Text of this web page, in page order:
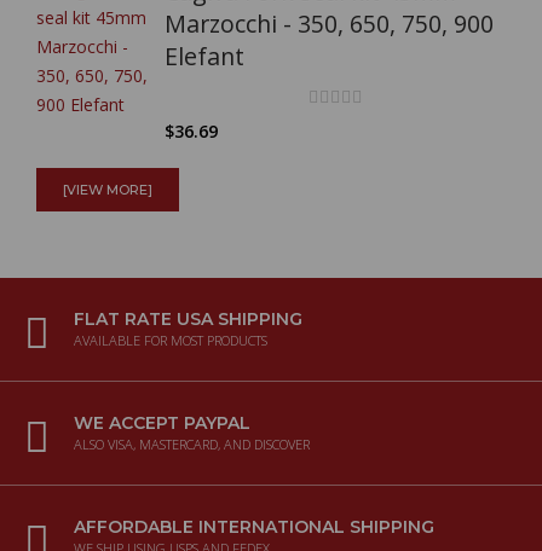
Marzocchi - 350, 650, 750, 900
Elefant
$36.69
(polished NO CAT) for
$2,025.87
Full Mistral exhaust system
[VIEW MORE]
FLAT RATE USA SHIPPING
AVAILABLE FOR MOST PRODUCTS
WE ACCEPT PAYPAL
ALSO VISA, MASTERCARD, AND DISCOVER
AFFORDABLE INTERNATIONAL SHIPPING